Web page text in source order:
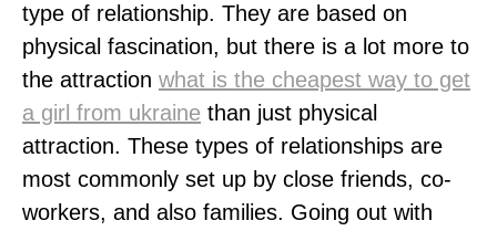
type of relationship. They are based on
physical fascination, but there is a lot more to
the attraction what is the cheapest way to get
a girl from ukraine than just physical
attraction. These types of relationships are
most commonly set up by close friends, co-
workers, and also families. Going out with